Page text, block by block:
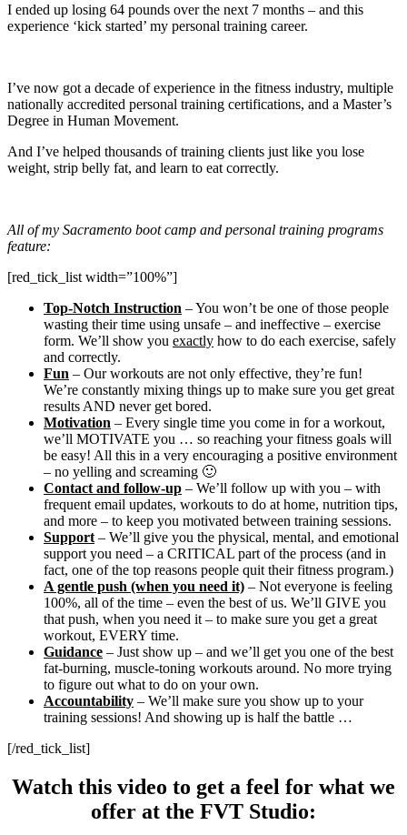
I ended up losing 64 pounds over the next 7 months – and this
experience ‘kick started’ my personal training career.
I’ve now got a decade of experience in the fitness industry, multiple
nationally accredited personal training certifications, and a Master’s
Degree in Human Movement.
And I’ve helped thousands of training clients just like you lose
weight, strip belly fat, and learn to eat correctly.
All of my Sacramento boot camp and personal training programs
feature:
[red_tick_list width=”100%”]
Top-Notch Instruction – You won’t be one of those people
wasting their time using unsafe – and ineffective – exercise
form. We’ll show you exactly how to do each exercise, safely
and correctly.
Fun – Our workouts are not only effective, they’re fun!
We’re constantly mixing things up to make sure you get great
results AND never get bored.
Motivation – Every single time you come in for a workout,
we’ll MOTIVATE you … so reaching your fitness goals will
be easy! All this in a very encouraging a positive environment
– no yelling and screaming 🙂
Contact and follow-up – We’ll follow up with you – with
frequent email updates, workouts to do at home, nutrition tips,
and more – to keep you motivated between training sessions.
Support – We’ll give you the physical, mental, and emotional
support you need – a CRITICAL part of the process (and in
fact, one of the top reasons people quit their fitness program.)
A gentle push (when you need it) – Not everyone is feeling
100%, all of the time – even the best of us. We’ll GIVE you
that push, when you need it – to make sure you get a great
workout, EVERY time.
Guidance – Just show up – and we’ll get you one of the best
fat-burning, muscle-toning workouts around. No more trying
to figure out what to do on your own.
Accountability – We’ll make sure you show up to your
training sessions! And showing up is half the battle …
[/red_tick_list]
Watch this video to get a feel for what we
offer at the FVT Studio: